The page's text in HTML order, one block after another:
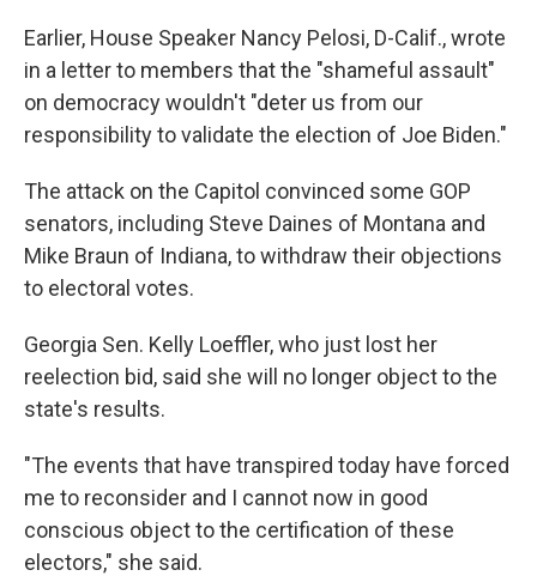
Earlier, House Speaker Nancy Pelosi, D-Calif., wrote
in a letter to members that the "shameful assault"
on democracy wouldn't "deter us from our
responsibility to validate the election of Joe Biden."
The attack on the Capitol convinced some GOP
senators, including Steve Daines of Montana and
Mike Braun of Indiana, to withdraw their objections
to electoral votes.
Georgia Sen. Kelly Loeffler, who just lost her
reelection bid, said she will no longer object to the
state's results.
"The events that have transpired today have forced
me to reconsider and I cannot now in good
conscious object to the certification of these
electors," she said.